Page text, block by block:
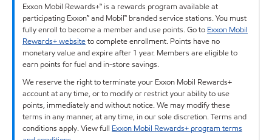
Exxon Mobil Rewards+™ is a rewards program available at
participating Exxon™ and Mobil™ branded service stations. You must
fully enroll to become a member and use points. Go to Exxon Mobil
Rewards+ websiteto complete enrollment. Points have no
monetary value and expire after 1 year. Members are eligible to
earn points for fuel and in-store savings.
We reserve the right to terminate your Exxon Mobil Rewards+
account at any time, or to modify or restrict your ability to use
points, immediately and without notice. We may modify these
terms in any manner, at any time, in our sole discretion. Terms and
conditions apply. View full Exxon Mobil Rewards+ program terms